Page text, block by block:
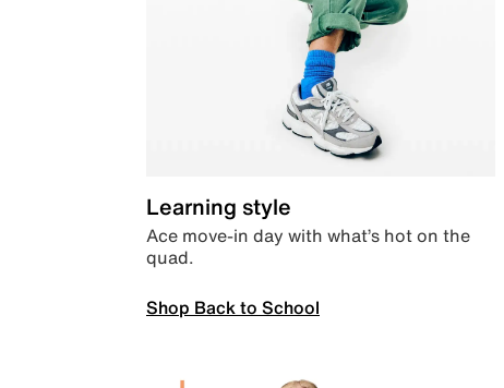
Learning style
Ace move-in day with what’s hot on the
quad.
Shop Back to School